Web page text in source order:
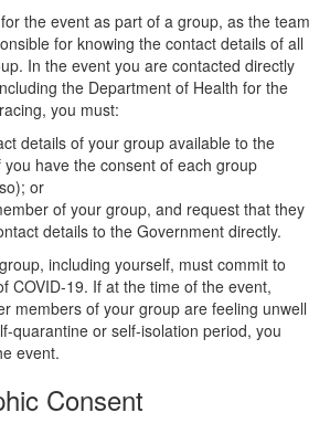
the event as part of a group, as the team
for knowing the contact details of all
In the event you are contacted directly
the Department of Health for the
you must:
details of your group available to the
have the consent of each group
or
of your group, and request that they
details to the Government directly.
including yourself, must commit to
COVID-19. If at the time of the event,
members of your group are feeling unwell
quarantine or self-isolation period, you
event.
Consent